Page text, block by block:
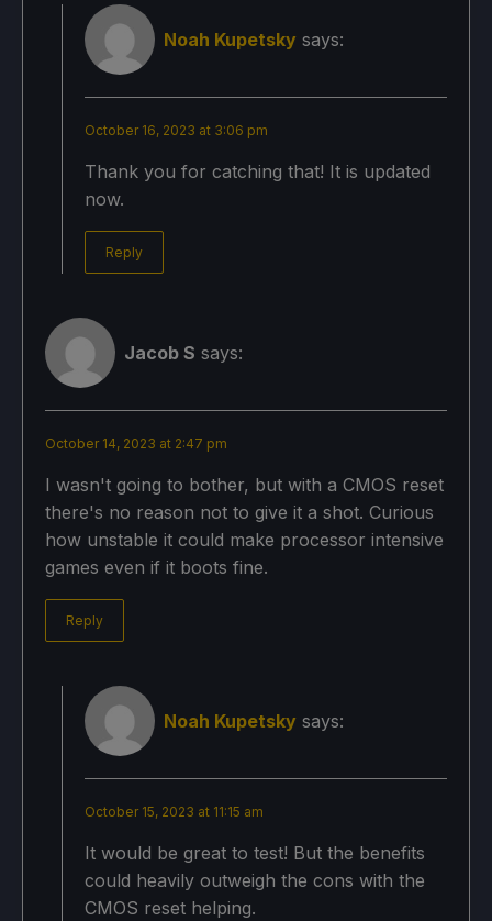
Noah Kupetsky says:
October 16, 2023 at 3:06 pm
Thank you for catching that! It is updated
now.
Reply
Jacob S says:
October 14, 2023 at 2:47 pm
I wasn't going to bother, but with a CMOS reset
there's no reason not to give it a shot. Curious
how unstable it could make processor intensive
games even if it boots fine.
Reply
Noah Kupetsky says:
October 15, 2023 at 11:15 am
It would be great to test! But the benefits
could heavily outweigh the cons with the
CMOS reset helping.